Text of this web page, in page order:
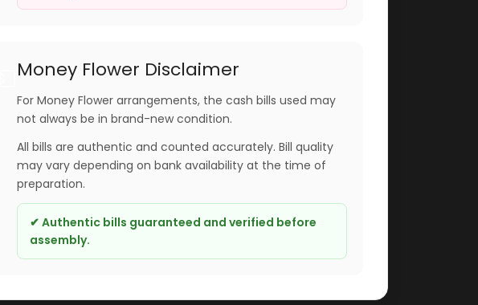
Money Flower Disclaimer
For Money Flower arrangements, the cash bills used may
not always be in brand-new condition.
All bills are authentic and counted accurately. Bill quality
may vary depending on bank availability at the time of
preparation.
✔ Authentic bills guaranteed and verified before
assembly.